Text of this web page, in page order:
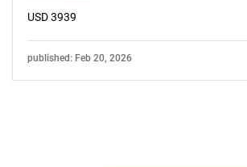
USD 3939
published: Feb 20, 2026